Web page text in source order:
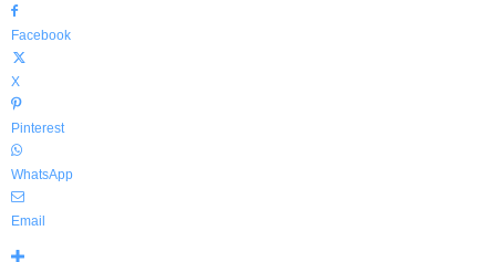
Facebook
X
Pinterest
WhatsApp
Email